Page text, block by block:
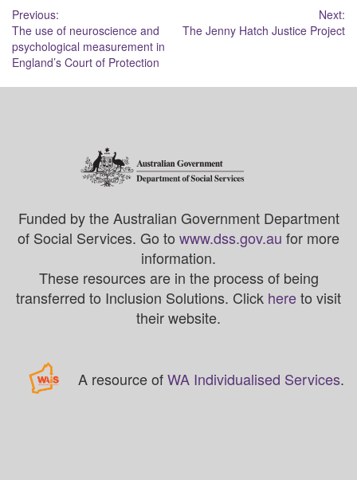
Post
navigation
Previous:
The use of neuroscience and
psychological measurement in
England’s Court of Protection
Next:
The Jenny Hatch Justice Project
Funded by the Australian Government Department
of Social Services. Go to www.dss.gov.au for more
information.
These resources are in the process of being
transferred to Inclusion Solutions. Click hereto visit
their website.
A resource ofWA Individualised Services.